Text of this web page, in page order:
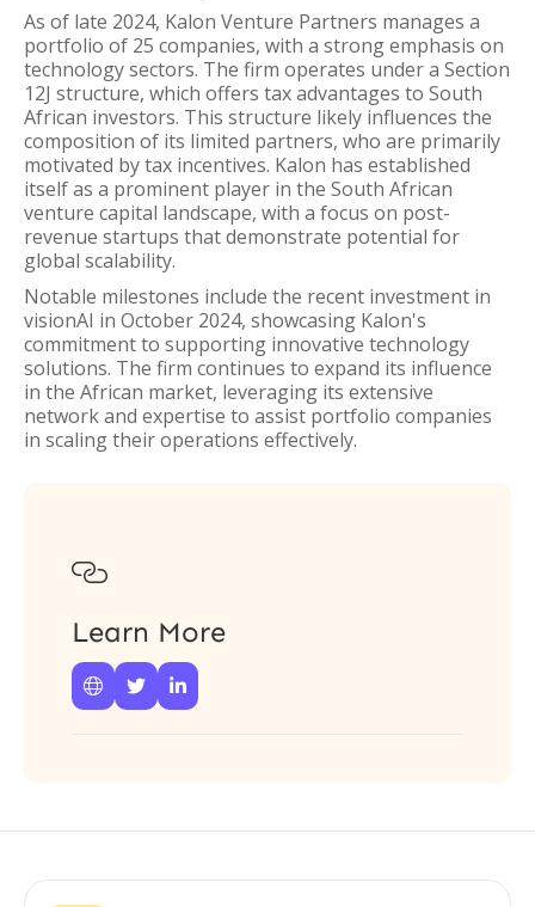
As of late 2024, Kalon Venture Partners manages a
portfolio of 25 companies, with a strong emphasis on
technology sectors. The firm operates under a Section
12J structure, which offers tax advantages to South
African investors. This structure likely influences the
composition of its limited partners, who are primarily
motivated by tax incentives. Kalon has established
itself as a prominent player in the South African
venture capital landscape, with a focus on post-
revenue startups that demonstrate potential for
global scalability.
Notable milestones include the recent investment in
visionAI in October 2024, showcasing Kalon's
commitment to supporting innovative technology
solutions. The firm continues to expand its influence
in the African market, leveraging its extensive
network and expertise to assist portfolio companies
in scaling their operations effectively.

Learn More
  